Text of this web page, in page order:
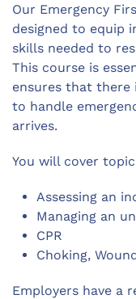
Our Emergency
designed to equip
skills needed to
This course is
ensures that there
to handle
arrives.
You will cover
Assessing an
Managing an
CPR
Choking,
Employers have a